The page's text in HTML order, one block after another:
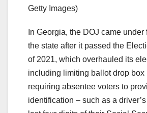
Getty Images)
In Georgia, the DOJ came under
the state after it passed the
of 2021, which overhauled its
including limiting ballot drop box
requiring absentee voters to
identification – such as a